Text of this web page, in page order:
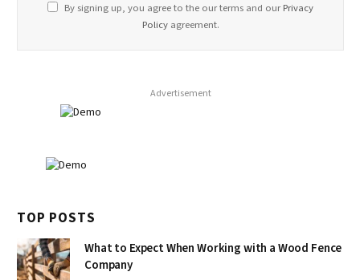
By signing up, you agree to the our terms and our Privacy
Policyagreement.
Advertisement
TOP POSTS
What to Expect When Working with a Wood Fence
Company